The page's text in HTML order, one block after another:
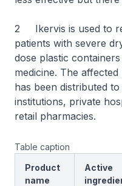
2 Ikervis is used to
patients with severe
dose plastic
medicine. The
has been distributed
institutions, private
retail pharmacies.
Table caption
Product
name
Active